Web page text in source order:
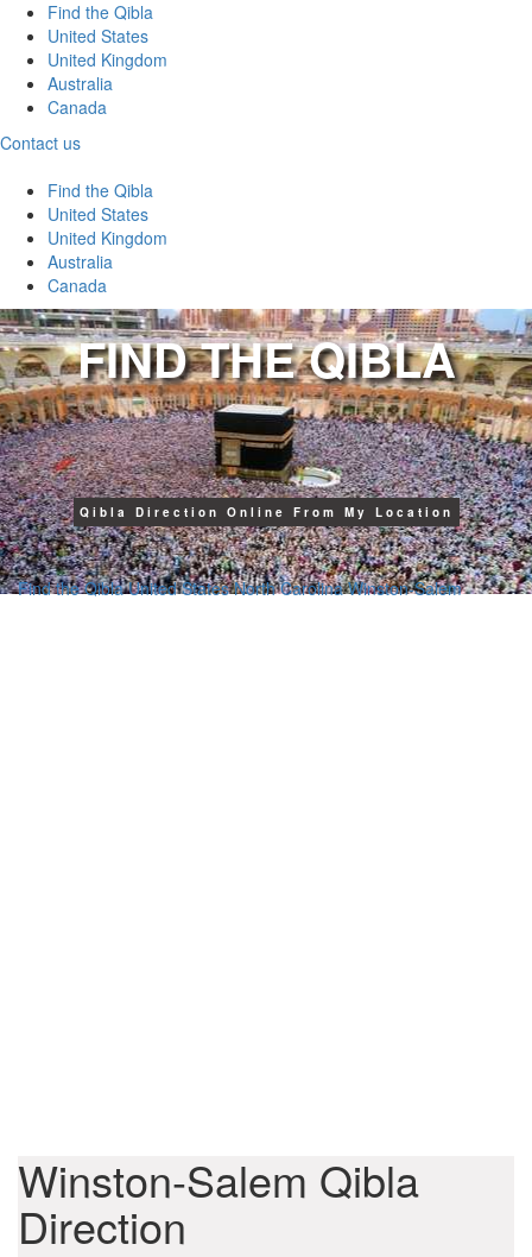
Find the Qibla
United States
United Kingdom
Australia
Canada
Contact us
Find the Qibla
United States
United Kingdom
Australia
Canada
FIND THE QIBLA
Qibla Direction Online From My Location
Find the Qibla United States North Carolina Winston-Salem
Winston-Salem Qibla
Direction